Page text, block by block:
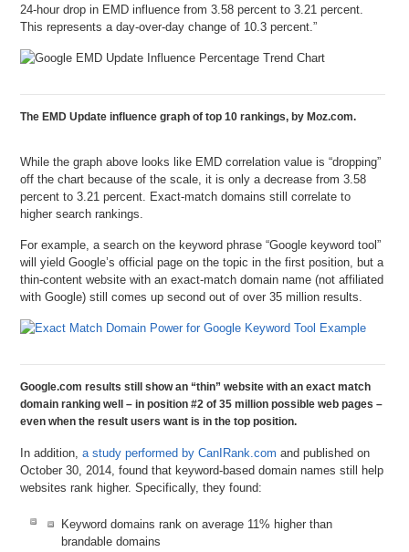
24-hour drop in EMD influence from 3.58 percent to 3.21 percent.
This represents a day-over-day change of 10.3 percent.”
The EMD Update influence graph of top 10 rankings, by Moz.com.
While the graph above looks like EMD correlation value is “dropping”
off the chart because of the scale, it is only a decrease from 3.58
percent to 3.21 percent. Exact-match domains still correlate to
higher search rankings.
For example, a search on the keyword phrase “Google keyword tool”
will yield Google’s official page on the topic in the first position, but a
thin-content website with an exact-match domain name (not affiliated
with Google) still comes up second out of over 35 million results.
Google.com results still show an “thin” website with an exact match
domain ranking well – in position #2 of 35 million possible web pages –
even when the result users want is in the top position.
In addition,a study performed by CanIRank.com and published on
October 30, 2014, found that keyword-based domain names still help
websites rank higher. Specifically, they found:
Keyword domains rank on average 11% higher than
brandable domains